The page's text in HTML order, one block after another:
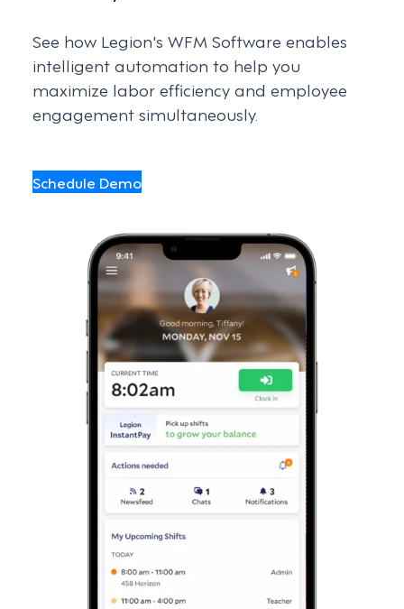
See how Legion's WFM Software enables
intelligent automation to help you
maximize labor efficiency and employee
engagement simultaneously.
Schedule Demo